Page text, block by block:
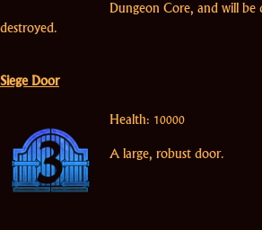
Dungeon Core, and will be
destroyed.
Siege Door
Health: 10000
A large, robust door.